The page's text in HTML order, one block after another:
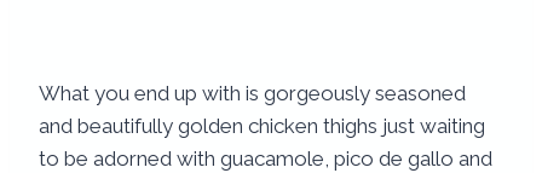
What you end up with is gorgeously seasoned
and beautifully golden chicken thighs just waiting
to be adorned with guacamole, pico de gallo and